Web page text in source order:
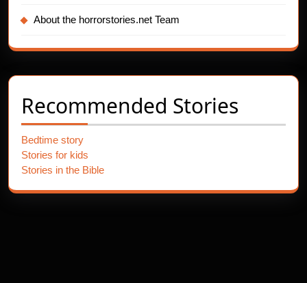
About the horrorstories.net Team
Recommended Stories
Bedtime story
Stories for kids
Stories in the Bible